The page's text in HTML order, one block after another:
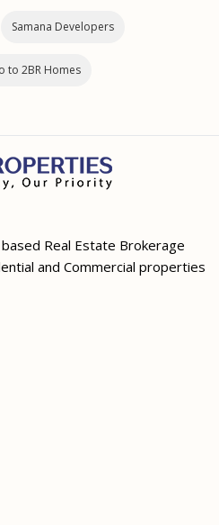
Samana Developers
to 2BR Homes
Real Estate Brokerage
and Commercial properties